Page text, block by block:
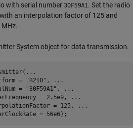
with serial number 30F59A1 . Set the radio
an interpolation factor of 125 and
System object for data transmission.
...
=
"B210" ,
...
=
"30F59A1" ,
...
= 2.5e9,
...
= 125,
...
= 56e6);